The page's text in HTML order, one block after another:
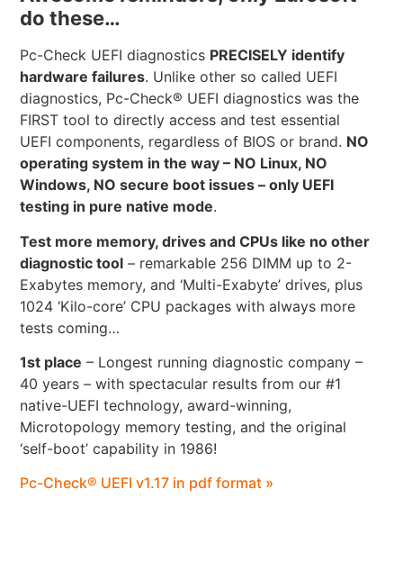
do these…
Pc-Check UEFI diagnostics PRECISELY identify
hardware failures. Unlike other so called UEFI
diagnostics, Pc-Check® UEFI diagnostics was the
FIRST tool to directly access and test essential
UEFI components, regardless of BIOS or brand. NO
operating system in the way – NO Linux, NO
Windows, NO secure boot issues – only UEFI
testing in pure native mode.
Test more memory, drives and CPUs like no other
diagnostic tool – remarkable 256 DIMM up to 2-
Exabytes memory, and ‘Multi-Exabyte’ drives, plus
1024 ‘Kilo-core’ CPU packages with always more
tests coming…
1st place – Longest running diagnostic company –
40 years – with spectacular results from our #1
native-UEFI technology, award-winning,
Microtopology memory testing, and the original
‘self-boot’ capability in 1986!
Pc-Check® UEFI v1.17 in pdf format »